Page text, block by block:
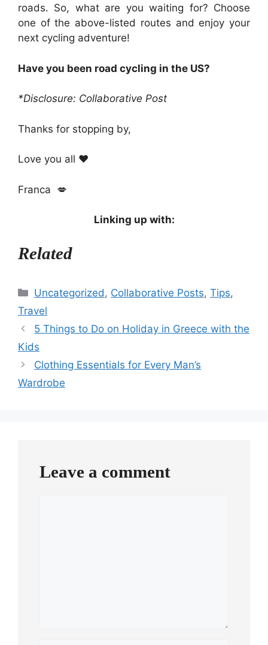
roads. So, what are you waiting for? Choose
one of the above-listed routes and enjoy your
next cycling adventure!
Have you been road cycling in the US?
*Disclosure: Collaborative Post
Thanks for stopping by,
Love you all ❤️
Franca 💋
Linking up with:
Related
Categories
Uncategorized , Collaborative Posts,Tips,
Travel
5 Things to Do on Holiday in Greece with the
Kids
Clothing Essentials for Every Man’s
Wardrobe
Leave a comment